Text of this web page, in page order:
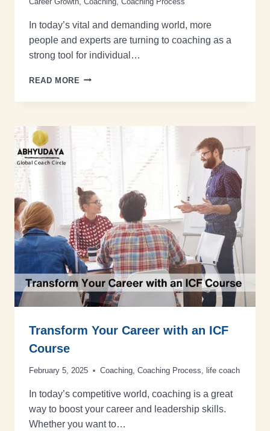
In today’s vital and demanding world, more
people and experts are turning to coaching as a
strong tool for individual…
READ MORE
Transform Your Career with an ICF
Course
February 5, 2025 Coaching, Coaching Process, life coach
In today’s competitive world, coaching is a great
way to boost your career and leadership skills.
Whether you want to…